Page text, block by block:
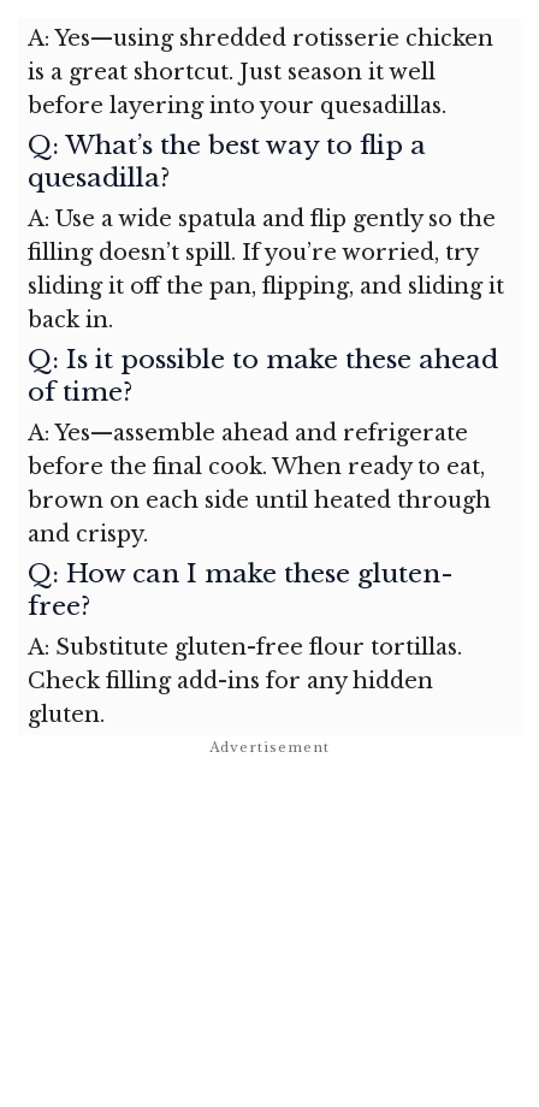
A: Yes—using shredded rotisserie chicken
is a great shortcut. Just season it well
before layering into your quesadillas.
Q: What’s the best way to flip a
quesadilla?
A: Use a wide spatula and flip gently so the
filling doesn’t spill. If you’re worried, try
sliding it off the pan, flipping, and sliding it
back in.
Q: Is it possible to make these ahead
of time?
A: Yes—assemble ahead and refrigerate
before the final cook. When ready to eat,
brown on each side until heated through
and crispy.
Q: How can I make these gluten-
free?
A: Substitute gluten-free flour tortillas.
Check filling add-ins for any hidden
gluten.